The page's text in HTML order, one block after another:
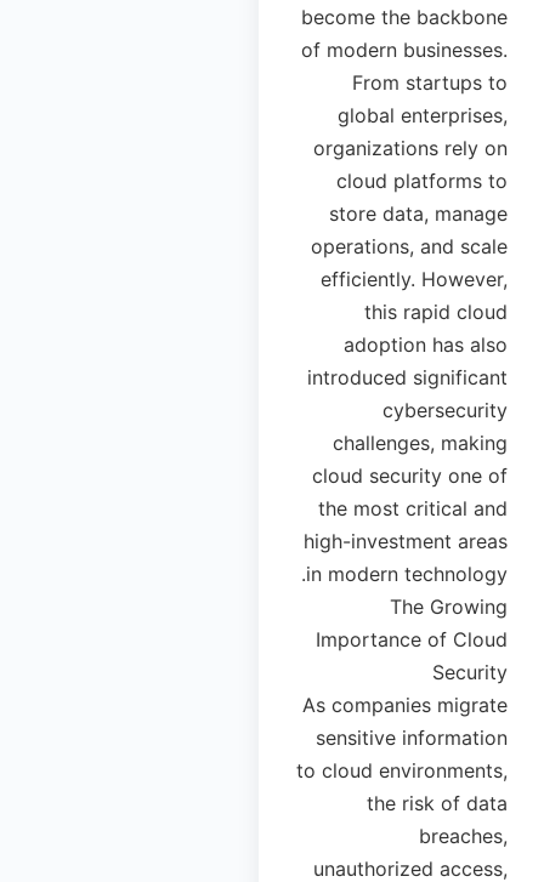
become the backbone
of modern businesses.
From startups to
global enterprises,
organizations rely on
cloud platforms to
store data, manage
operations, and scale
efficiently. However,
this rapid cloud
adoption has also
introduced significant
cybersecurity
challenges, making
cloud security one of
the most critical and
high-investment areas
in modern technology.
The Growing
Importance of Cloud
Security
As companies migrate
sensitive information
to cloud environments,
the risk of data
breaches,
unauthorized access,